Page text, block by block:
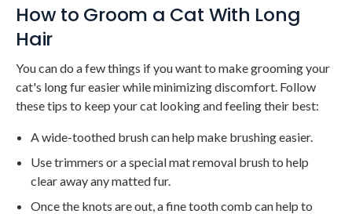
How to Groom a Cat With Long
Hair
You can do a few things if you want to make grooming your
cat's long fur easier while minimizing discomfort. Follow
these tips to keep your cat looking and feeling their best:
A wide-toothed brush can help make brushing easier.
Use trimmers or a special mat removal brush to help
clear away any matted fur.
Once the knots are out, a fine tooth comb can help to